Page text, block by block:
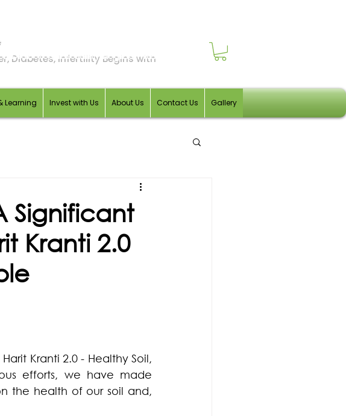
Diabetes, Infertility Begins with
Learning Invest with Us About Us Contact Us Gallery
Significant
Kranti 2.0
Kranti 2.0 - Healthy Soil,
efforts, we have made
the health of our soil and,